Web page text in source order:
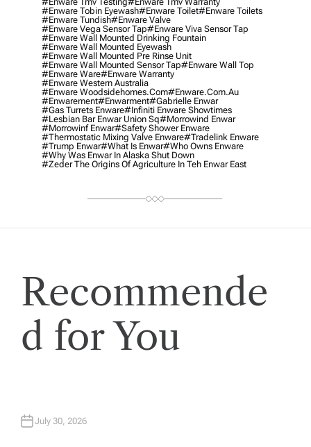
#enware Tobin Eyewash#enware Toilet#enware Toilets
#enware Tundish#enware Valve
#enware Vega Sensor Tap#enware Viva Sensor Tap
#enware Wall Mounted Drinking Fountain
#enware Wall Mounted Eyewash
#enware Wall Mounted Pre Rinse Unit
#enware Wall Mounted Sensor Tap#enware Wall Top
#enware Ware#enware Warranty
#enware Western Australia
#enware Woodsidehomes.com#enware.com.au
#enwarement#enwarment#gabrielle Enwar
#gas Turrets Enware#infiniti Enware Showtimes
#lesbian Bar Enwar Union Sq#morrowind Enwar
#morrowinf Enwar#safety Shower Enware
#thermostatic Mixing Valve Enware#tradelink Enware
#trump Enwar#what Is Enwar#who Owns Enware
#why Was Enwar In Alaska Shut Down
#zeder The Origins Of Agriculture In Teh Enwar East
Recommende
d for You
July 30, 2026